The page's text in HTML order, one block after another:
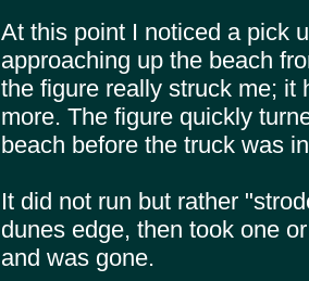
At this point I noticed a pick
approaching up the beach
the figure really struck me; it
more. The figure quickly
beach before the truck was
It did not run but rather
dunes edge, then took one
and was gone.